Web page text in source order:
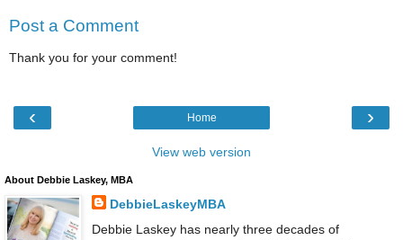
Post a Comment
Thank you for your comment!
‹ ›
Home
View web version
About Debbie Laskey, MBA
DebbieLaskeyMBA
Debbie Laskey has nearly three decades of